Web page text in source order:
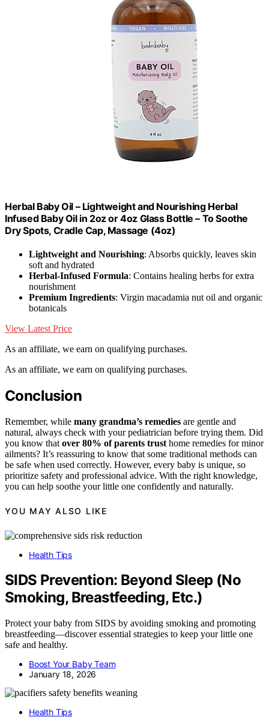
Herbal Baby Oil – Lightweight and Nourishing Herbal
Infused Baby Oil in 2oz or 4oz Glass Bottle – To Soothe
Dry Spots, Cradle Cap, Massage (4oz)
Lightweight and Nourishing: Absorbs quickly, leaves skin
soft and hydrated
Herbal-Infused Formula: Contains healing herbs for extra
nourishment
Premium Ingredients: Virgin macadamia nut oil and organic
botanicals
View Latest Price
As an affiliate, we earn on qualifying purchases.
As an affiliate, we earn on qualifying purchases.
Conclusion
Remember, while many grandma’s remedies are gentle and
natural, always check with your pediatrician before trying them. Did
you know that over 80% of parents trust home remedies for minor
ailments? It’s reassuring to know that some traditional methods can
be safe when used correctly. However, every baby is unique, so
prioritize safety and professional advice. With the right knowledge,
you can help soothe your little one confidently and naturally.
YOU MAY ALSO LIKE
Health Tips
SIDS Prevention: Beyond Sleep (No
Smoking, Breastfeeding, Etc.)
Protect your baby from SIDS by avoiding smoking and promoting
breastfeeding—discover essential strategies to keep your little one
safe and healthy.
Boost Your Baby Team
January 18, 2026
Health Tips